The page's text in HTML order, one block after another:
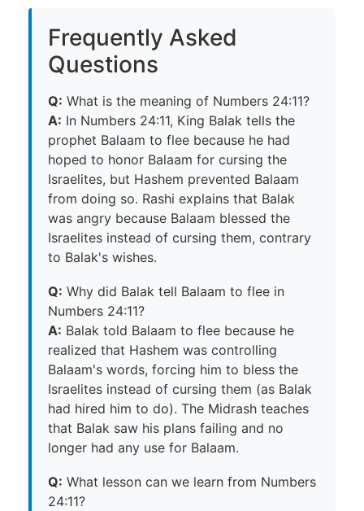
Frequently Asked
Questions
Q: What is the meaning of Numbers 24:11?
A: In Numbers 24:11, King Balak tells the
prophet Balaam to flee because he had
hoped to honor Balaam for cursing the
Israelites, but Hashem prevented Balaam
from doing so. Rashi explains that Balak
was angry because Balaam blessed the
Israelites instead of cursing them, contrary
to Balak's wishes.
Q: Why did Balak tell Balaam to flee in
Numbers 24:11?
A: Balak told Balaam to flee because he
realized that Hashem was controlling
Balaam's words, forcing him to bless the
Israelites instead of cursing them (as Balak
had hired him to do). The Midrash teaches
that Balak saw his plans failing and no
longer had any use for Balaam.
Q: What lesson can we learn from Numbers
24:11?